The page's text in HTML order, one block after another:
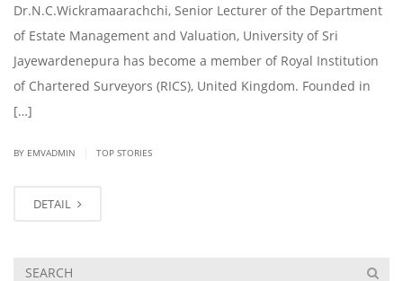
Dr.N.C.Wickramaarachchi, Senior Lecturer of the Department
of Estate Management and Valuation, University of Sri
Jayewardenepura has become a member of Royal Institution
of Chartered Surveyors (RICS), United Kingdom. Founded in
[…]
BY EMVADMIN TOP STORIES
DETAIL